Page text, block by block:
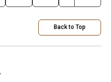
Back to Top